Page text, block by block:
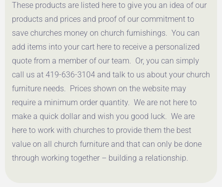
These products are listed here to give you an idea of our
products and prices and proof of our commitment to
save churches money on church furnishings. You can
add items into your cart here to receive a personalized
quote from a member of our team. Or, you can simply
call us at 419-636-3104 and talk to us about your church
furniture needs. Prices shown on the website may
require a minimum order quantity. We are not here to
make a quick dollar and wish you good luck. We are
here to work with churches to provide them the best
value on all church furniture and that can only be done
through working together – building a relationship.